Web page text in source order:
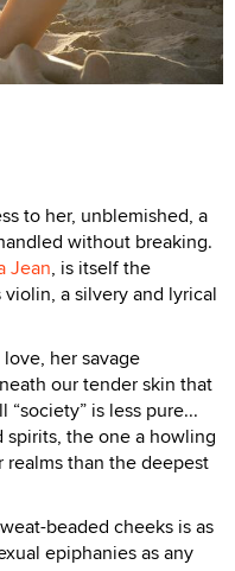
to her, unblemished, a
without breaking.
Jean, is itself the
a silvery and lyrical
her savage
our tender skin that
is less pure...
the one a howling
than the deepest
beaded cheeks is as
epiphanies as any